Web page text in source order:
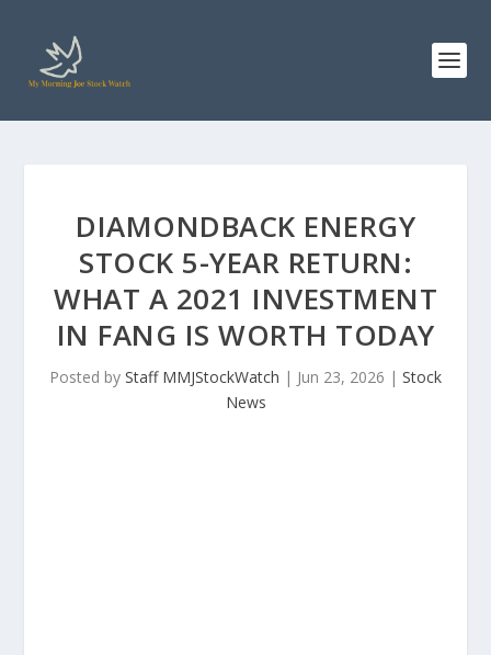
DIAMONDBACK ENERGY
STOCK 5-YEAR RETURN:
WHAT A 2021 INVESTMENT
IN FANG IS WORTH TODAY
Posted by Staff MMJStockWatch | Jun 23, 2026 | Stock
News